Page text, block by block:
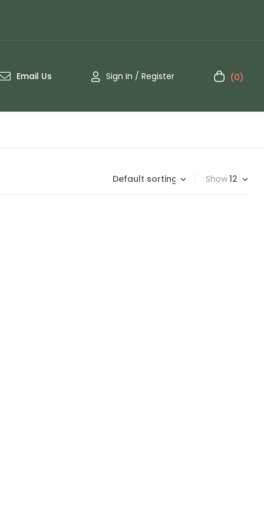
Email Us Sign In / Register (0)
Show